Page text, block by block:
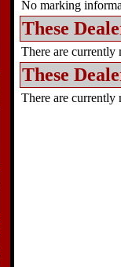
No marking
These
There are currently
These
There are currently